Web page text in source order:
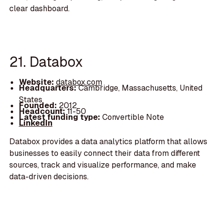
clear dashboard.
21. Databox
Website: databox.com
Headquarters:Cambridge, Massachusetts, United
States
Founded: 2012
Headcount:11-50
Latest funding type: Convertible Note
LinkedIn
Databox provides a data analytics platform that allows
businesses to easily connect their data from different
sources, track and visualize performance, and make
data-driven decisions.